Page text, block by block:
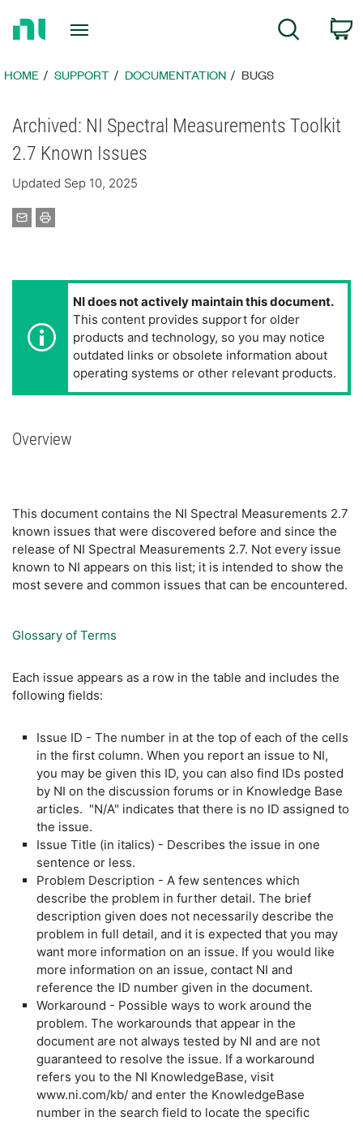
Page
Search
HOME SUPPORT DOCUMENTATION BUGS
Archived: NI Spectral Measurements Toolkit
2.7 Known Issues
Updated Sep 10, 2025
NI does not actively maintain this document.
This content provides support for older
products and technology, so you may notice
outdated links or obsolete information about
operating systems or other relevant products.
Overview
This document contains the NI Spectral Measurements 2.7
known issues that were discovered before and since the
release of NI Spectral Measurements 2.7. Not every issue
known to NI appears on this list; it is intended to show the
most severe and common issues that can be encountered.
Glossary of Terms
Each issue appears as a row in the table and includes the
following fields:
Issue ID - The number in at the top of each of the cells
in the first column. When you report an issue to NI,
you may be given this ID, you can also find IDs posted
by NI on the discussion forums or in Knowledge Base
articles. "N/A" indicates that there is no ID assigned to
the issue.
Issue Title (in italics) - Describes the issue in one
sentence or less.
Problem Description - A few sentences which
describe the problem in further detail. The brief
description given does not necessarily describe the
problem in full detail, and it is expected that you may
want more information on an issue. If you would like
more information on an issue, contact NI and
reference the ID number given in the document.
Workaround - Possible ways to work around the
problem. The workarounds that appear in the
document are not always tested by NI and are not
guaranteed to resolve the issue. If a workaround
refers you to the NI KnowledgeBase, visit
www.ni.com/kb/ and enter the KnowledgeBase
number in the search field to locate the specific